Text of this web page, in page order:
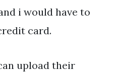
i would have to
card.
upload their